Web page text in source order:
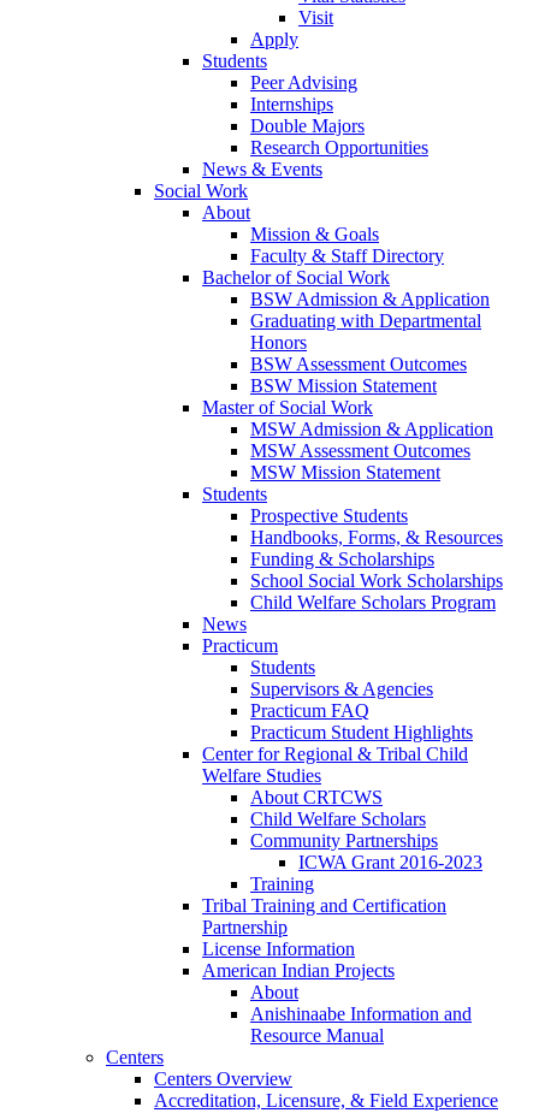
Visit
Apply
Students
Peer Advising
Internships
Double Majors
Research Opportunities
News & Events
Social Work
About
Mission & Goals
Faculty & Staff Directory
Bachelor of Social Work
BSW Admission & Application
Graduating with Departmental
Honors
BSW Assessment Outcomes
BSW Mission Statement
Master of Social Work
MSW Admission & Application
MSW Assessment Outcomes
MSW Mission Statement
Students
Prospective Students
Handbooks, Forms, & Resources
Funding & Scholarships
School Social Work Scholarships
Child Welfare Scholars Program
News
Practicum
Students
Supervisors & Agencies
Practicum FAQ
Practicum Student Highlights
Center for Regional & Tribal Child
Welfare Studies
About CRTCWS
Child Welfare Scholars
Community Partnerships
ICWA Grant 2016-2023
Training
Tribal Training and Certification
Partnership
License Information
American Indian Projects
About
Anishinaabe Information and
Resource Manual
Centers
Centers Overview
Accreditation, Licensure, & Field Experience